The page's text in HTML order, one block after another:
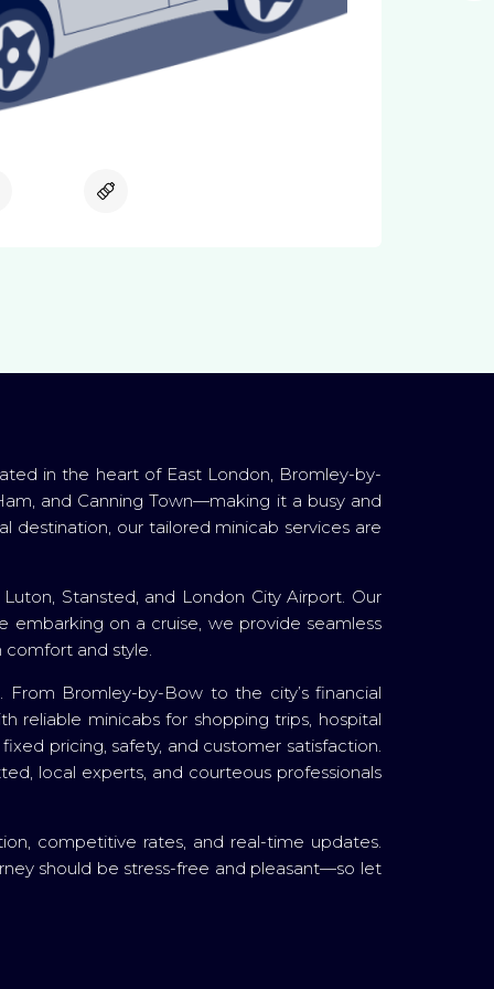
in the heart of East London, Bromley-by-
and Canning Town—making it a busy and
destination, our tailored minicab services are
Stansted, and London City Airport. Our
embarking on a cruise, we provide seamless
comfort and style.
From Bromley-by-Bow to the city’s financial
reliable minicabs for shopping trips, hospital
pricing, safety, and customer satisfaction.
local experts, and courteous professionals
competitive rates, and real-time updates.
should be stress-free and pleasant—so let